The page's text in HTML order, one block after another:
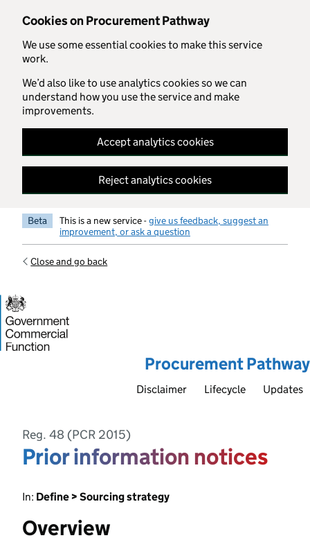
Cookies on Procurement Pathway
We use some essential cookies to make this service
work.
We’d also like to use analytics cookies so we can
understand how you use the service and make
improvements.
Accept analytics cookies
Reject analytics cookies
Skip to main content
Beta This is a new service -give us feedback, suggest an
improvement, or ask a question
Close and go back
Procurement Pathway
Disclaimer Lifecycle Updates
Reg. 48 (PCR 2015)
Prior information notices
In: Define > Sourcing strategy
Overview